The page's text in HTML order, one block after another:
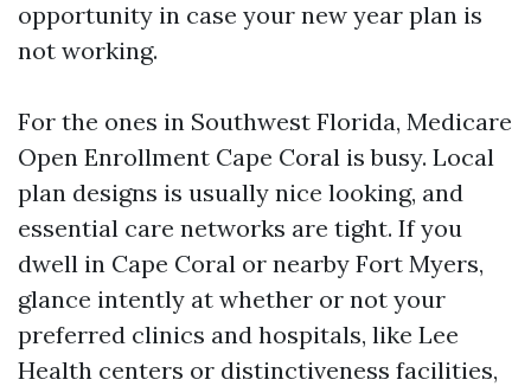
opportunity in case your new year plan is
not working.
For the ones in Southwest Florida, Medicare
Open Enrollment Cape Coral is busy. Local
plan designs is usually nice looking, and
essential care networks are tight. If you
dwell in Cape Coral or nearby Fort Myers,
glance intently at whether or not your
preferred clinics and hospitals, like Lee
Health centers or distinctiveness facilities,